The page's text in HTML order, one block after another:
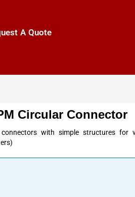
A Quote
Circular Connector
connectors with simple structures for